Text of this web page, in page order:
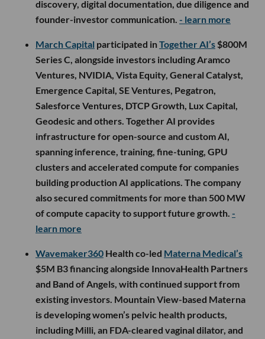
discovery, digital documentation, due diligence and
founder-investor communication. - learn more
March Capital participated inTogether AI’s $800M
Series C, alongside investors including Aramco
Ventures, NVIDIA, Vista Equity, General Catalyst,
Emergence Capital, SE Ventures, Pegatron,
Salesforce Ventures, DTCP Growth, Lux Capital,
Geodesic and others. Together AI provides
infrastructure for open-source and custom AI,
spanning inference, training, fine-tuning, GPU
clusters and accelerated compute for companies
building production AI applications. The company
also secured commitments for more than 500 MW
of compute capacity to support future growth. -
learn more
Wavemaker360 Health co-led Materna Medical’s
$5M B3 financing alongside InnovaHealth Partners
and Band of Angels, with continued support from
existing investors. Mountain View-based Materna
is developing women’s pelvic health products,
including Milli, an FDA-cleared vaginal dilator, and